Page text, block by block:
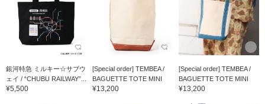
銀河特急 ミルキー☆サブウ
ェイ / “CHUBU RAILWAY”...
¥5,500
[Special order] TEMBEA /
BAGUETTE TOTE MINI
¥13,200
[Special order] TEMBEA /
BAGUETTE TOTE MINI
¥13,200